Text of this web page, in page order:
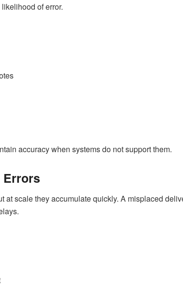
of error.
accuracy when systems do not support them.
Errors
at scale they accumulate quickly. A misplaced